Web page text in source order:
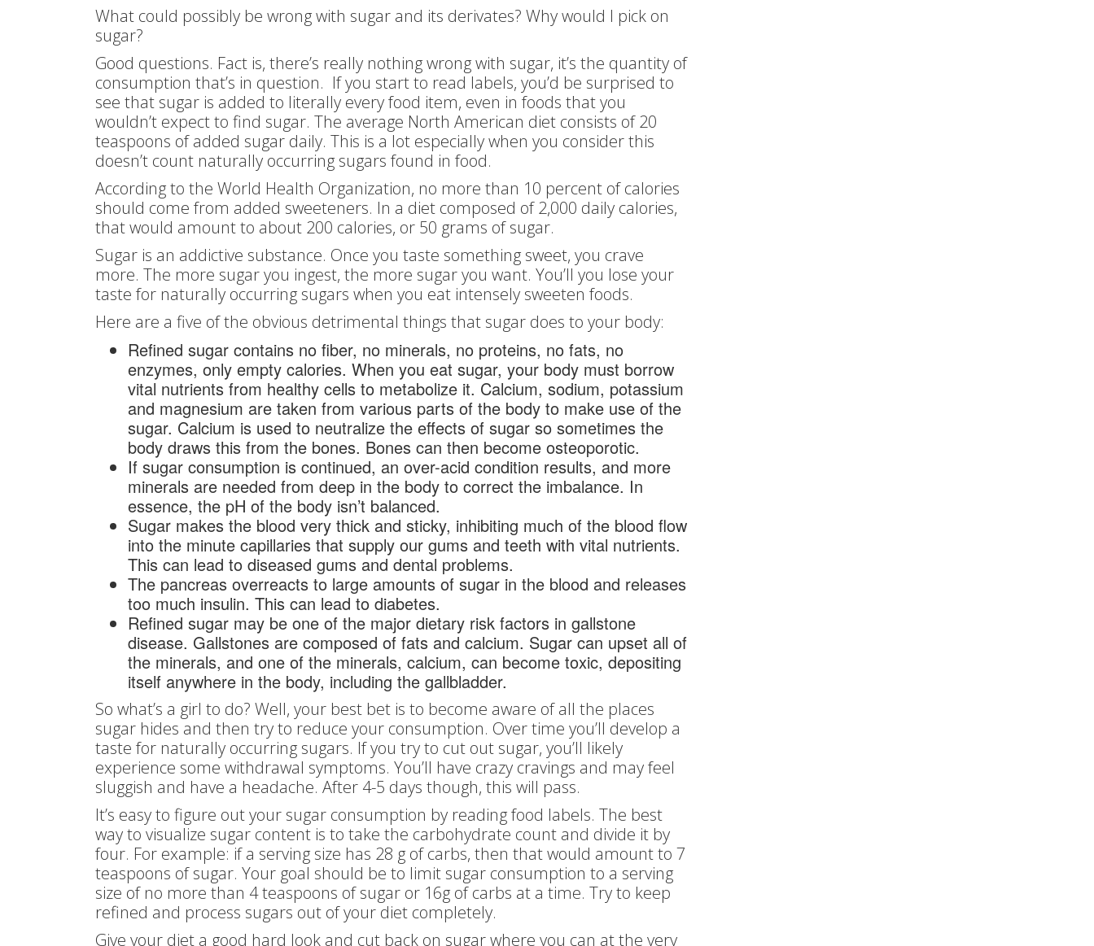
What could possibly be wrong with sugar and its derivates? Why would I pick on
sugar?
Good questions. Fact is, there’s really nothing wrong with sugar, it’s the quantity of
consumption that’s in question. If you start to read labels, you’d be surprised to
see that sugar is added to literally every food item, even in foods that you
wouldn’t expect to find sugar. The average North American diet consists of 20
teaspoons of added sugar daily. This is a lot especially when you consider this
doesn’t count naturally occurring sugars found in food.
According to the World Health Organization, no more than 10 percent of calories
should come from added sweeteners. In a diet composed of 2,000 daily calories,
that would amount to about 200 calories, or 50 grams of sugar.
Sugar is an addictive substance. Once you taste something sweet, you crave
more. The more sugar you ingest, the more sugar you want. You’ll you lose your
taste for naturally occurring sugars when you eat intensely sweeten foods.
Here are a five of the obvious detrimental things that sugar does to your body:
Refined sugar contains no fiber, no minerals, no proteins, no fats, no
enzymes, only empty calories. When you eat sugar, your body must borrow
vital nutrients from healthy cells to metabolize it. Calcium, sodium, potassium
and magnesium are taken from various parts of the body to make use of the
sugar. Calcium is used to neutralize the effects of sugar so sometimes the
body draws this from the bones. Bones can then become osteoporotic.
If sugar consumption is continued, an over-acid condition results, and more
minerals are needed from deep in the body to correct the imbalance. In
essence, the pH of the body isn’t balanced.
Sugar makes the blood very thick and sticky, inhibiting much of the blood flow
into the minute capillaries that supply our gums and teeth with vital nutrients.
This can lead to diseased gums and dental problems.
The pancreas overreacts to large amounts of sugar in the blood and releases
too much insulin. This can lead to diabetes.
Refined sugar may be one of the major dietary risk factors in gallstone
disease. Gallstones are composed of fats and calcium. Sugar can upset all of
the minerals, and one of the minerals, calcium, can become toxic, depositing
itself anywhere in the body, including the gallbladder.
So what’s a girl to do? Well, your best bet is to become aware of all the places
sugar hides and then try to reduce your consumption. Over time you’ll develop a
taste for naturally occurring sugars. If you try to cut out sugar, you’ll likely
experience some withdrawal symptoms. You’ll have crazy cravings and may feel
sluggish and have a headache. After 4-5 days though, this will pass.
It’s easy to figure out your sugar consumption by reading food labels. The best
way to visualize sugar content is to take the carbohydrate count and divide it by
four. For example: if a serving size has 28 g of carbs, then that would amount to 7
teaspoons of sugar. Your goal should be to limit sugar consumption to a serving
size of no more than 4 teaspoons of sugar or 16g of carbs at a time. Try to keep
refined and process sugars out of your diet completely.
Give your diet a good hard look and cut back on sugar where you can at the very